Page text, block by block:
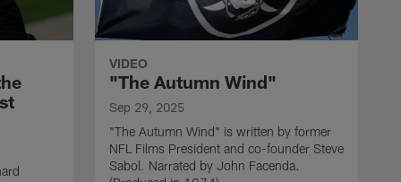
VIDEO
"The Autumn Wind"
Sep 29, 2025
"The Autumn Wind" is written by former
NFL Films President and co-founder Steve
Sabol. Narrated by John Facenda.